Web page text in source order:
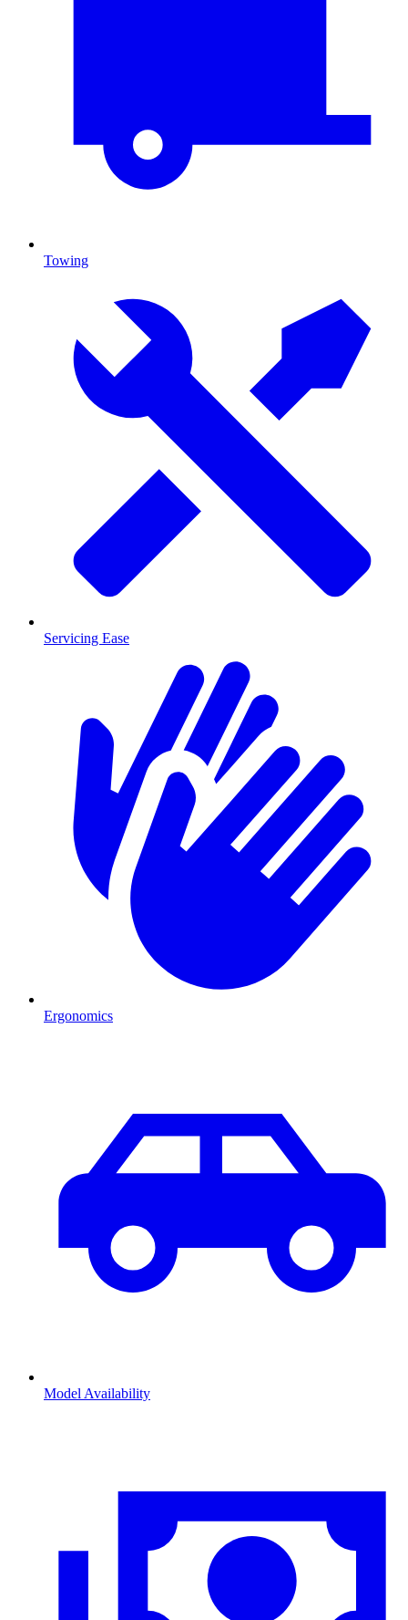
Towing
Servicing Ease
Ergonomics
Model Availability